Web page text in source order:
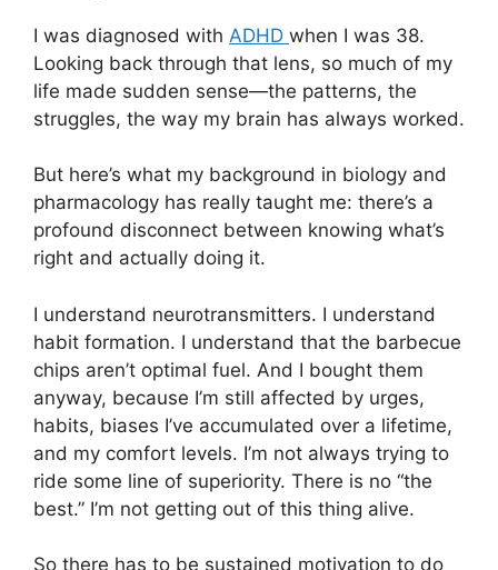
I was diagnosed with ADHD when I was 38.
Looking back through that lens, so much of my
life made sudden sense—the patterns, the
struggles, the way my brain has always worked.
But here’s what my background in biology and
pharmacology has really taught me: there’s a
profound disconnect between knowing what’s
right and actually doing it.
I understand neurotransmitters. I understand
habit formation. I understand that the barbecue
chips aren’t optimal fuel. And I bought them
anyway, because I’m still affected by urges,
habits, biases I’ve accumulated over a lifetime,
and my comfort levels. I’m not always trying to
ride some line of superiority. There is no “the
best.” I’m not getting out of this thing alive.
So there has to be sustained motivation to do